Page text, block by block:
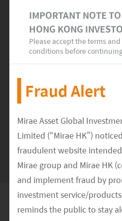
IMPORTANT NOTE TO
HONG KONG
Please accept the terms and
conditions before
Fraud Alert
Mirae Asset Global
Limited (“Mirae HK”)
fraudulent website
Mirae group and Mirae HK
and implement fraud by
investment service/
reminds the public to stay
READ MORE>>
SEE MORE
Global